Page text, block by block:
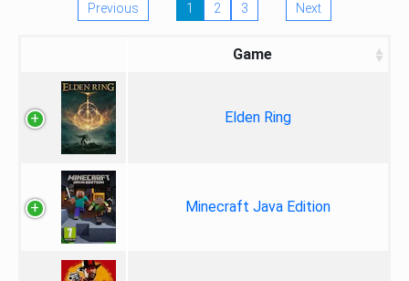
Previous 1 2 3 Next
Game
Elden Ring
Minecraft Java Edition